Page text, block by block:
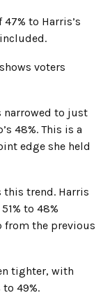
to Harris’s
voters
narrowed to just
48%. This is a
edge she held
this trend. Harris
to 48%
from the previous
tighter, with
49%.